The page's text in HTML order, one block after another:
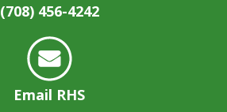
(708) 456-4242
Email RHS